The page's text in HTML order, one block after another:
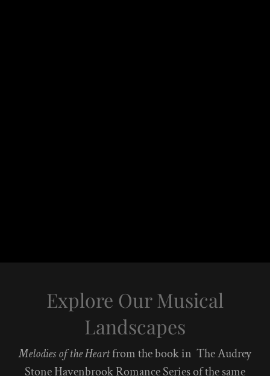
Explore Our Musical
Landscapes
Melodies of the Heartfrom the book in The Audrey
Stone Havenbrook Romance Series of the same